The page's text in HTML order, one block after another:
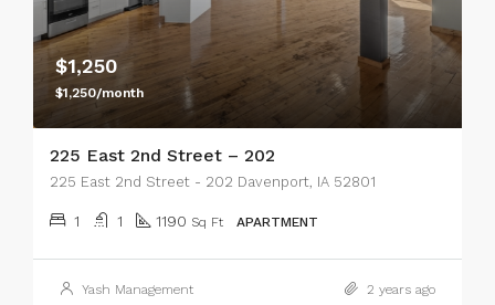
$1,250
$1,250/month
225 East 2nd Street – 202
225 East 2nd Street - 202 Davenport, IA 52801
1 1 1190 Sq Ft APARTMENT
Yash Management 2 years ago